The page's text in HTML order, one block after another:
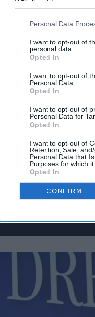
IAB’s list of downstream
Downstream Participants
Personal Data
I want to opt-out of
personal data.
Opted In
I want to opt-out of
Personal Data.
Opted In
I want to opt-out of
Personal Data for
Opted In
I want to opt-out of
Retention, Sale,
Personal Data that
Purposes for which it
Opted In
CONFIRM
Get the latest updates
your
email